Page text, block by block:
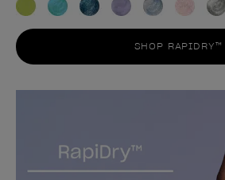
SHOP RAPIDRY™